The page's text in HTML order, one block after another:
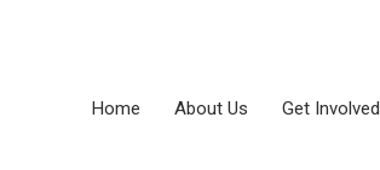
Home About Us Get Involved